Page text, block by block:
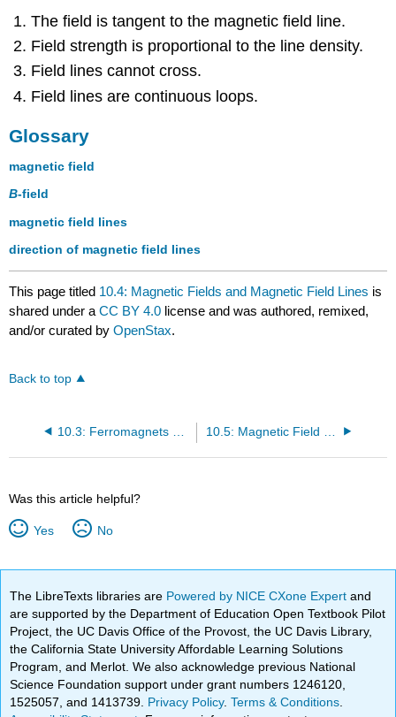
The field is tangent to the magnetic field line.
Field strength is proportional to the line density.
Field lines cannot cross.
Field lines are continuous loops.
Glossary
magnetic field
B-field
magnetic field lines
direction of magnetic field lines
This page titled 10.4: Magnetic Fields and Magnetic Field Lines is
shared under aCC BY 4.0 license and was authored, remixed,
and/or curated byOpenStax.
Back to top
Was this article helpful?
Yes No
The LibreTexts libraries are Powered by NICE CXone Expertand
are supported by the Department of Education Open Textbook Pilot
Project, the UC Davis Office of the Provost, the UC Davis Library,
the California State University Affordable Learning Solutions
Program, and Merlot. We also acknowledge previous National
Science Foundation support under grant numbers 1246120,
1525057, and 1413739. Privacy Policy.Terms & Conditions